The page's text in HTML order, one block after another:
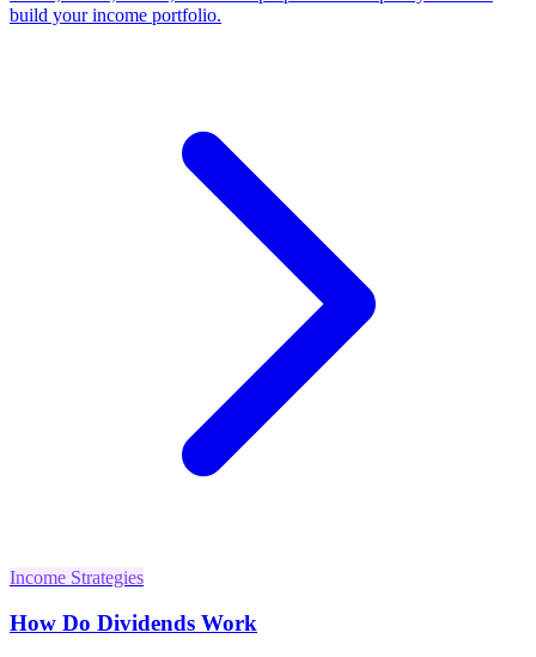
build your income portfolio.
Income Strategies
How Do Dividends Work